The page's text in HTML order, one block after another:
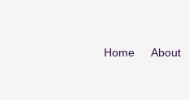
Home About